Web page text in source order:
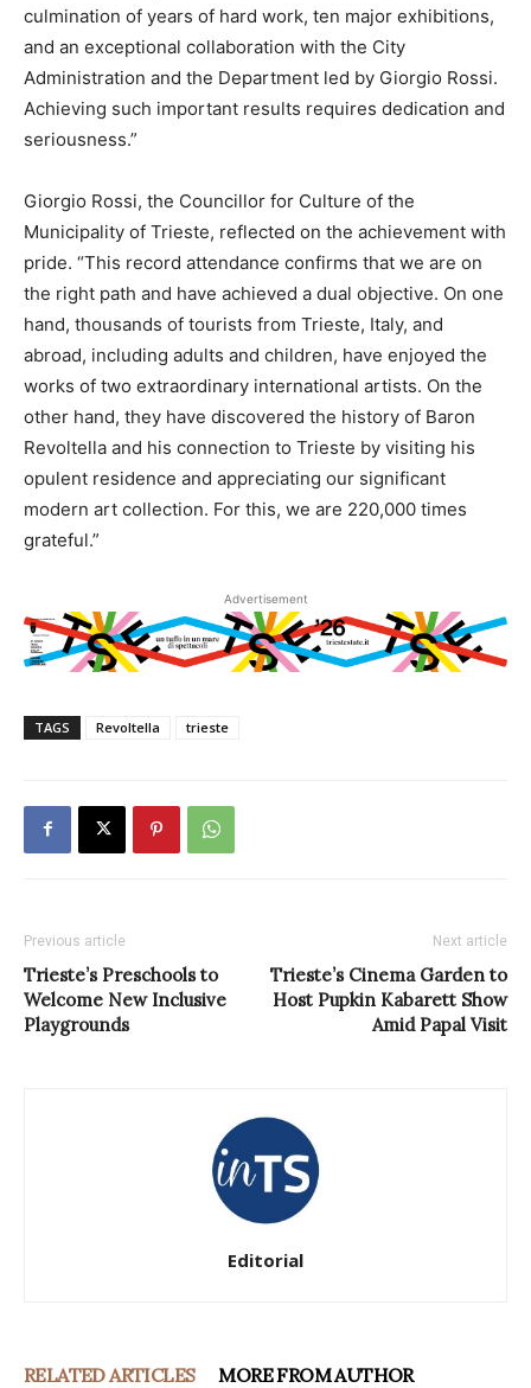
culmination of years of hard work, ten major exhibitions,
and an exceptional collaboration with the City
Administration and the Department led by Giorgio Rossi.
Achieving such important results requires dedication and
seriousness.”
Giorgio Rossi, the Councillor for Culture of the
Municipality of Trieste, reflected on the achievement with
pride. “This record attendance confirms that we are on
the right path and have achieved a dual objective. On one
hand, thousands of tourists from Trieste, Italy, and
abroad, including adults and children, have enjoyed the
works of two extraordinary international artists. On the
other hand, they have discovered the history of Baron
Revoltella and his connection to Trieste by visiting his
opulent residence and appreciating our significant
modern art collection. For this, we are 220,000 times
grateful.”
Advertisement
TAGS Revoltella trieste
Previous article
Trieste’s Preschools to
Welcome New Inclusive
Playgrounds
Next article
Trieste’s Cinema Garden to
Host Pupkin Kabarett Show
Amid Papal Visit
Editorial
RELATED ARTICLES MORE FROM AUTHOR